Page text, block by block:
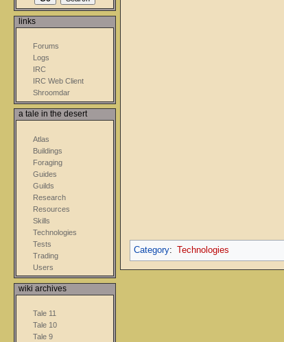
Category: Technologies
links
Forums
Logs
IRC
IRC Web Client
Shroomdar
a tale in the desert
Atlas
Buildings
Foraging
Guides
Guilds
Research
Resources
Skills
Technologies
Tests
Trading
Users
wiki archives
Tale 11
Tale 10
Tale 9